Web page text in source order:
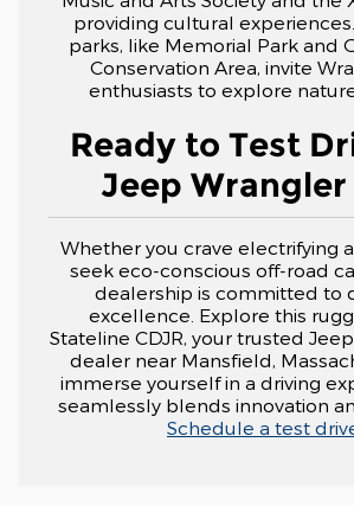
providing cultural
parks, like Memorial Park and
Conservation Area, invite
enthusiasts to explore
Ready to Test
Jeep Wrangler
Whether you crave electrifying
seek eco-conscious off-road
dealership is committed to
excellence. Explore this
Stateline CDJR, your trusted
dealer near Mansfield,
immerse yourself in a driving
seamlessly blends innovation
Schedule a test